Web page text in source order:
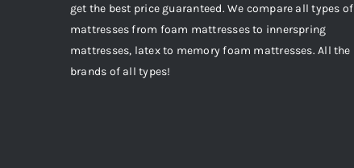
get the best price guaranteed. We compare all types of
mattresses from foam mattresses to innerspring
mattresses, latex to memory foam mattresses. All the
brands of all types!